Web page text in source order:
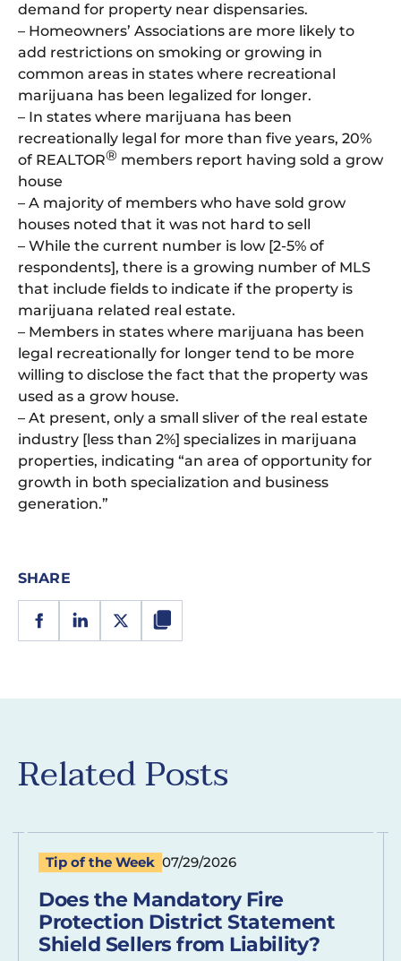
SHARE
demand for property near dispensaries.
– Homeowners’ Associations are more likely to
add restrictions on smoking or growing in
common areas in states where recreational
marijuana has been legalized for longer.
– In states where marijuana has been
recreationally legal for more than five years, 20%
of REALTOR® members report having sold a grow
house
– A majority of members who have sold grow
houses noted that it was not hard to sell
– While the current number is low [2-5% of
respondents], there is a growing number of MLS
that include fields to indicate if the property is
marijuana related real estate.
– Members in states where marijuana has been
legal recreationally for longer tend to be more
willing to disclose the fact that the property was
used as a grow house.
– At present, only a small sliver of the real estate
industry [less than 2%] specializes in marijuana
properties, indicating “an area of opportunity for
growth in both specialization and business
generation.”
Related Posts
Tip of the Week 07/29/2026
Does the Mandatory Fire
Protection District Statement
Shield Sellers from Liability?